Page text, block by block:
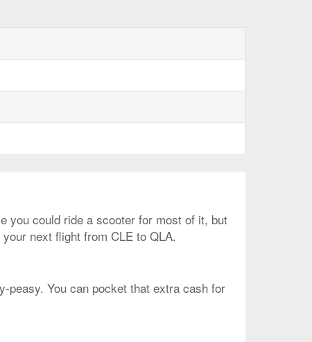
you could ride a scooter for most of it, but
next flight from CLE to QLA.
peasy. You can pocket that extra cash for